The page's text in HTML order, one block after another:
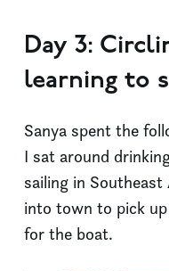
Day 3:
learning to
Sanya spent the
I sat around
sailing in
into town to pick
for the boat.